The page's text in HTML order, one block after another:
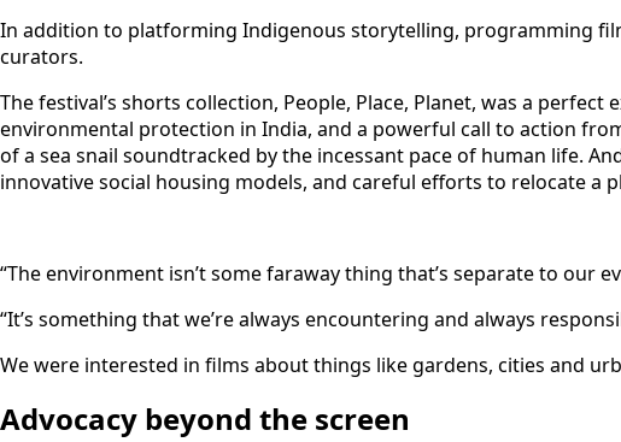
In addition to platforming Indigenous storytelling, programming
curators.
The festival’s shorts collection, People, Place, Planet, was a
environmental protection in India, and a powerful call to action
of a sea snail soundtracked by the incessant pace of human life.
innovative social housing models, and careful efforts to relocate a
“The environment isn’t some faraway thing that’s separate to our
“It’s something that we’re always encountering and always
We were interested in films about things like gardens, cities and
Advocacy beyond the screen